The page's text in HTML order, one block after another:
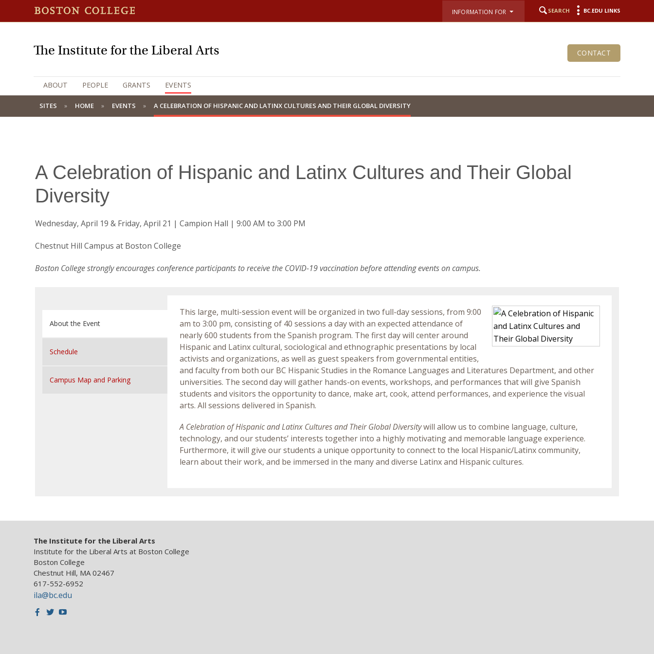
INFORMATION FOR SEARCH BC.EDU LINKS
The Institute for the Liberal Arts CONTACT
ABOUT PEOPLE GRANTS EVENTS
SITES HOME EVENTS A CELEBRATION OF HISPANIC AND LATINX CULTURES AND THEIR GLOBAL DIVERSITY
A Celebration of Hispanic and Latinx Cultures and Their Global
Diversity
Wednesday, April 19 & Friday, April 21 | Campion Hall | 9:00 AM to 3:00 PM
Chestnut Hill Campus at Boston College
Boston College strongly encourages conference participants to receive the COVID-19 vaccination before attending events on campus.
About the Event
Schedule
Campus Map and Parking
This large, multi-session event will be organized in two full-day sessions, from 9:00
am to 3:00 pm, consisting of 40 sessions a day with an expected attendance of
nearly 600 students from the Spanish program. The first day will center around
Hispanic and Latinx cultural, sociological and ethnographic presentations by local
activists and organizations, as well as guest speakers from governmental entities,
and faculty from both our BC Hispanic Studies in the Romance Languages and Literatures Department, and other
universities. The second day will gather hands-on events, workshops, and performances that will give Spanish
students and visitors the opportunity to dance, make art, cook, attend performances, and experience the visual
arts. All sessions delivered in Spanish.
A Celebration of Hispanic and Latinx Cultures and Their Global Diversitywill allow us to combine language, culture,
technology, and our students’ interests together into a highly motivating and memorable language experience.
Furthermore, it will give our students a unique opportunity to connect to the local Hispanic/Latinx community,
learn about their work, and be immersed in the many and diverse Latinx and Hispanic cultures.
The Institute for the Liberal Arts
Institute for the Liberal Arts at Boston College
Boston College
Chestnut Hill, MA 02467
617-552-6952
ila@bc.edu
Facebook
TwitterYoutube